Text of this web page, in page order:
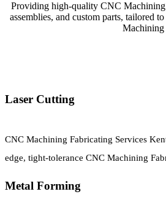
Providing high-quality CNC Machining
assemblies, and custom parts, tailored
Machining
Laser Cutting
CNC Machining Fabricating Services
edge, tight-tolerance CNC Machining
Metal Forming